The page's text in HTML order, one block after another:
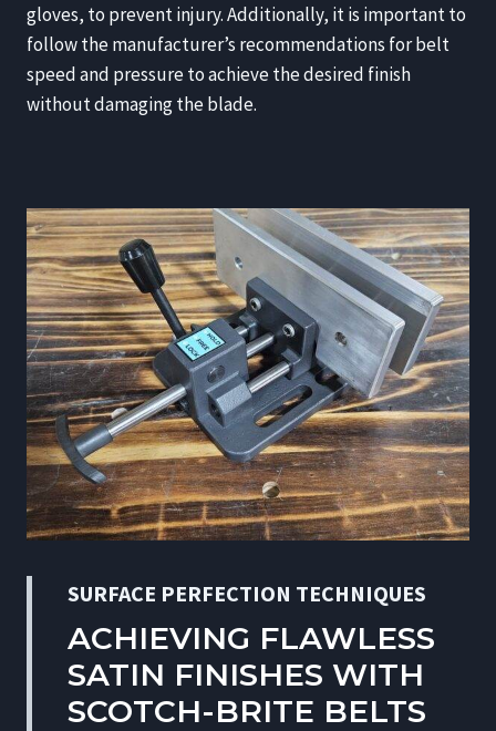
gloves, to prevent injury. Additionally, it is important to
follow the manufacturer’s recommendations for belt
speed and pressure to achieve the desired finish
without damaging the blade.
SURFACE PERFECTION TECHNIQUES
ACHIEVING FLAWLESS
SATIN FINISHES WITH
SCOTCH-BRITE BELTS